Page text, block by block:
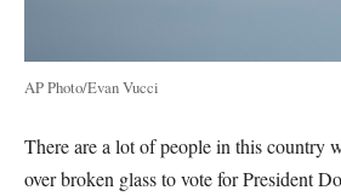
AP Photo/Evan Vucci
There are a lot of people in this country
over broken glass to vote for President